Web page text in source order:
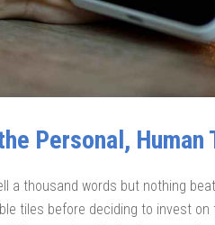
Personal, Human
a thousand words but nothing
tiles before deciding to invest